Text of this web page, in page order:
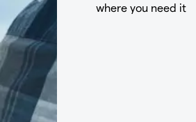
where you need it